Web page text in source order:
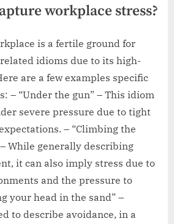
workplace stress?
is a fertile ground for
idioms due to its high-
are a few examples specific
– “Under the gun” – This idiom
severe pressure due to tight
– “Climbing the
While generally describing
it can also imply stress due to
and the pressure to
your head in the sand” –
to describe avoidance, in a